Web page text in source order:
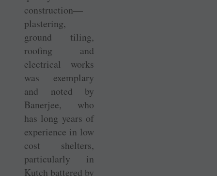
construction—
plastering,
ground tiling,
roofing and
electrical works
was exemplary
and noted by
Banerjee, who
has long years of
experience in low
cost shelters,
particularly in
Kutch battered by